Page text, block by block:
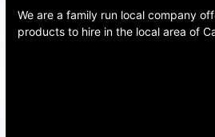
We are a family run local company
products to hire in the local area of